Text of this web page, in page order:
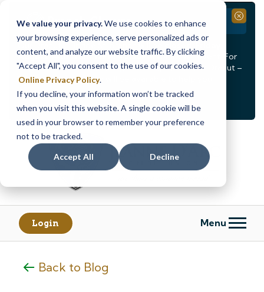
We value your privacy.We use cookies to enhance
your browsing experience, serve personalized ads or
content, and analyze our website traffic. By clicking
"Accept All", you consent to the use of our cookies.
Online Privacy Policy.
If you decline, your information won’t be tracked
when you visit this website. A single cookie will be
used in your browser to remember your preference
not to be tracked.
Accept All Decline
< Alert1of2 >
See all alerts
Branch Closure
Our Dracut – Bridge St. branch will be
August 14th from 12PM – 3:30PMfor a staff event. For
in-person assistance during this time, staff at our Dracut –
Lakeview Ave. branch will be available to help you.
Close
Skip
content
Skip
banking
Login Menu
Back to Blog